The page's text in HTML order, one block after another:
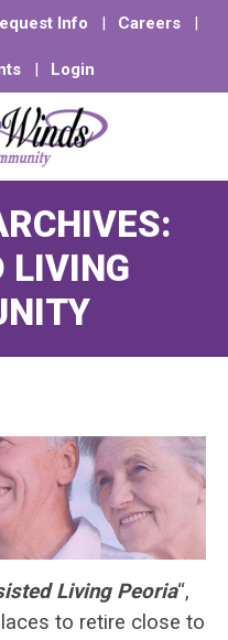
Info | Careers |
| Login
LIVING
Living Peoria“,
to retire close to